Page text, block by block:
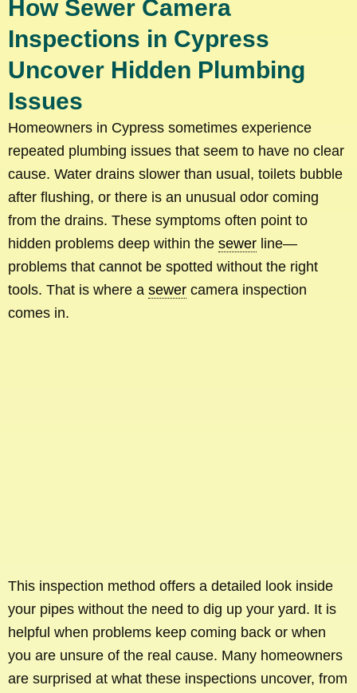
How Sewer Camera
Inspections in Cypress
Uncover Hidden Plumbing
Issues
Homeowners in Cypress sometimes experience
repeated plumbing issues that seem to have no clear
cause. Water drains slower than usual, toilets bubble
after flushing, or there is an unusual odor coming
from the drains. These symptoms often point to
hidden problems deep within the sewer line—
problems that cannot be spotted without the right
tools. That is where a sewer camera inspection
comes in.
This inspection method offers a detailed look inside
your pipes without the need to dig up your yard. It is
helpful when problems keep coming back or when
you are unsure of the real cause. Many homeowners
are surprised at what these inspections uncover, from